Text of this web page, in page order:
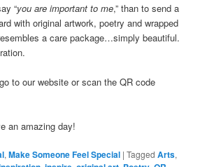
“you are important to me,” than to send a
with original artwork, poetry and wrapped
a care package…simply beautiful.
to our website or scan the QR code
an amazing day!
,Make Someone Feel Special |Tagged Arts,